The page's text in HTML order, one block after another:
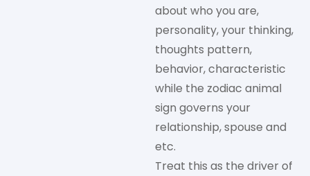
about who you are,
personality, your thinking,
thoughts pattern,
behavior, characteristic
while the zodiac animal
sign governs your
relationship, spouse and
etc.
Treat this as the driver of